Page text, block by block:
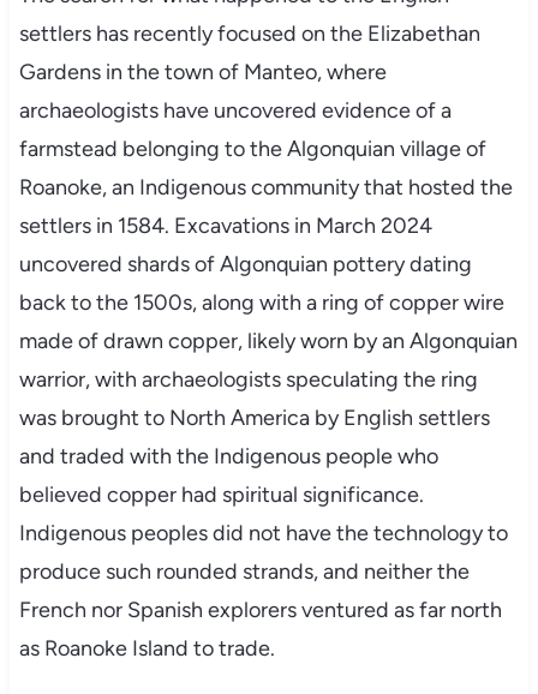
settlers has recently focused on the Elizabethan
Gardens in the town of Manteo, where
archaeologists have uncovered evidence of a
farmstead belonging to the Algonquian village of
Roanoke, an Indigenous community that hosted the
settlers in 1584. Excavations in March 2024
uncovered shards of Algonquian pottery dating
back to the 1500s, along with a ring of copper wire
made of drawn copper, likely worn by an Algonquian
warrior, with archaeologists speculating the ring
was brought to North America by English settlers
and traded with the Indigenous people who
believed copper had spiritual significance.
Indigenous peoples did not have the technology to
produce such rounded strands, and neither the
French nor Spanish explorers ventured as far north
as Roanoke Island to trade.